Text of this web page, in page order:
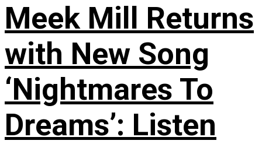
Meek Mill Returns
with New Song
‘Nightmares To
Dreams’: Listen